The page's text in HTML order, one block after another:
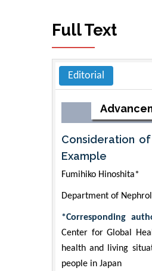
Full Text
Editorial
Consideration
Example
Fumihiko Hinoshita*
Department of
*Corresponding
Center for Global
health and living
people in Japan